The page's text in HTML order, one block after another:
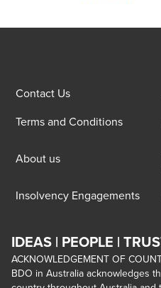
Contact Us
Terms and Conditions
About us
Insolvency Engagements
IDEAS | PEOPLE |
ACKNOWLEDGEMENT OF
BDO in Australia acknowledges